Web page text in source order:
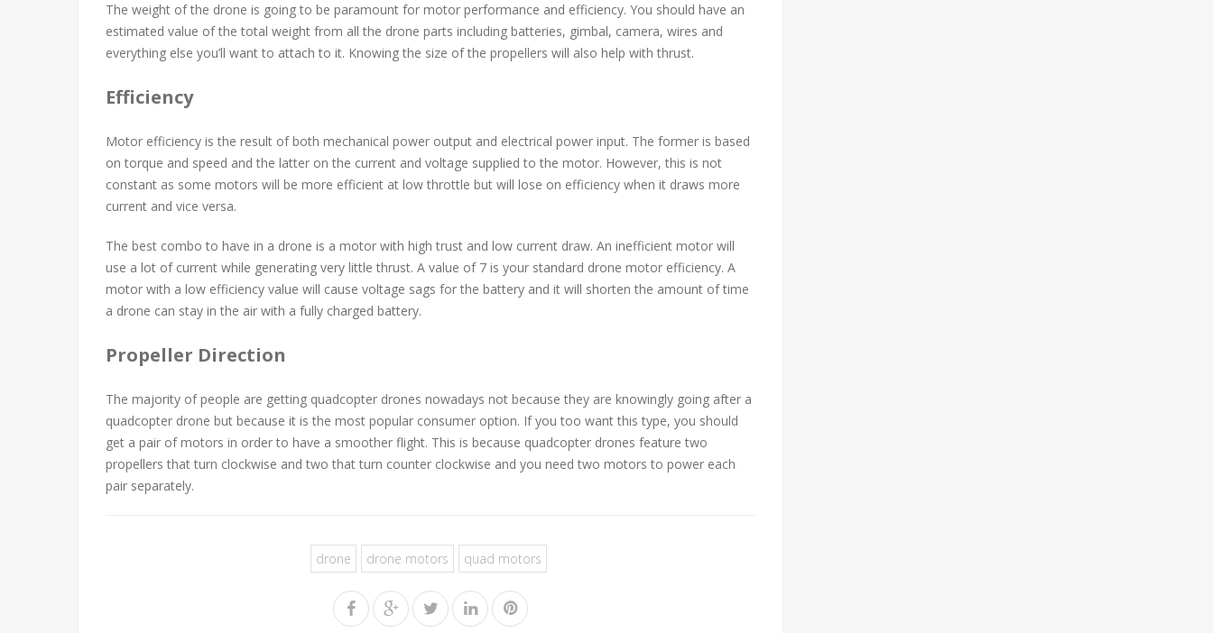
The weight of the drone is going to be paramount for motor performance and efficiency. You should have an
estimated value of the total weight from all the drone parts including batteries, gimbal, camera, wires and
everything else you’ll want to attach to it. Knowing the size of the propellers will also help with thrust.
Efficiency
Motor efficiency is the result of both mechanical power output and electrical power input. The former is based
on torque and speed and the latter on the current and voltage supplied to the motor. However, this is not
constant as some motors will be more efficient at low throttle but will lose on efficiency when it draws more
current and vice versa.
The best combo to have in a drone is a motor with high trust and low current draw. An inefficient motor will
use a lot of current while generating very little thrust. A value of 7 is your standard drone motor efficiency. A
motor with a low efficiency value will cause voltage sags for the battery and it will shorten the amount of time
a drone can stay in the air with a fully charged battery.
Propeller Direction
The majority of people are getting quadcopter drones nowadays not because they are knowingly going after a
quadcopter drone but because it is the most popular consumer option. If you too want this type, you should
get a pair of motors in order to have a smoother flight. This is because quadcopter drones feature two
propellers that turn clockwise and two that turn counter clockwise and you need two motors to power each
pair separately.
drone drone motors quad motors